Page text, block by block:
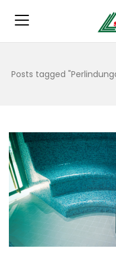
Posts tagged